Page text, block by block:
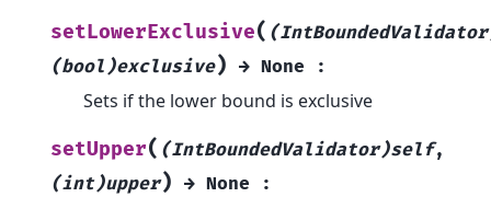
setLowerExclusive(
(bool)exclusive) → None :
Sets if the lower bound is exclusive
setUpper( (IntBoundedValidator)self,
(int)upper) → None :